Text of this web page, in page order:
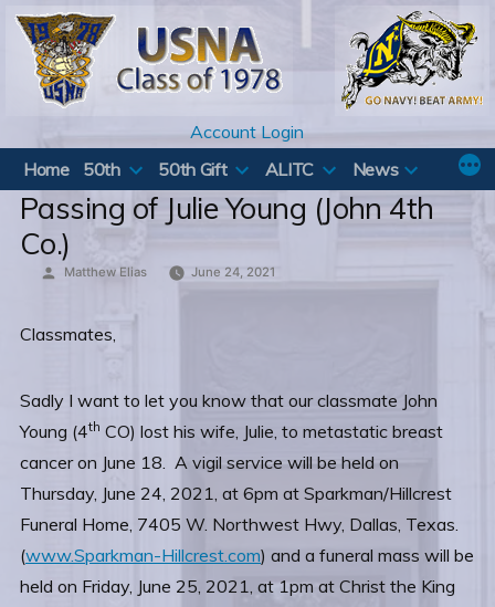
Skip
content
Account Login
Home
50th 50th Gift ALITC News
Passing of Julie Young (John 4th
Co.)
Posted
Matthew Elias June 24, 2021
Classmates,
Sadly I want to let you know that our classmate John
Young (4th CO) lost his wife, Julie, to metastatic breast
cancer on June 18. A vigil service will be held on
Thursday, June 24, 2021, at 6pm at Sparkman/Hillcrest
Funeral Home, 7405 W. Northwest Hwy, Dallas, Texas.
(www.Sparkman-Hillcrest.com) and a funeral mass will be
held on Friday, June 25, 2021, at 1pm at Christ the King